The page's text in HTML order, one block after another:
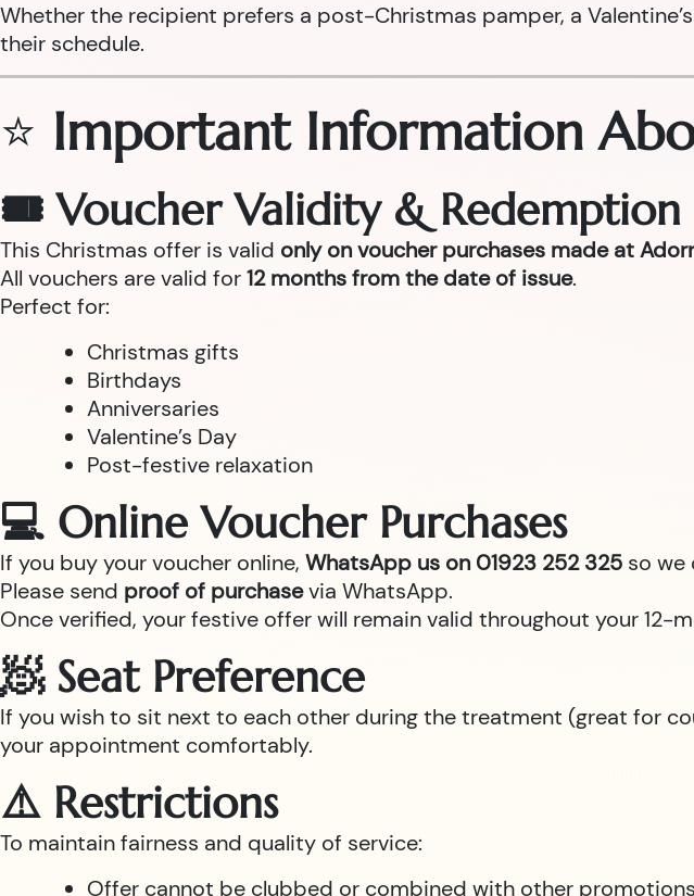
Whether the recipient prefers a post-Christmas pamper, a
their schedule.
⭐ Important Information
🎟 Voucher Validity & Redemption
This Christmas offer is valid only on voucher purchases made at
All vouchers are valid for12 months from the date of issue.
Perfect for:
Christmas gifts
Birthdays
Anniversaries
Valentine’s Day
Post-festive relaxation
💻 Online Voucher Purchases
If you buy your voucher online, WhatsApp us on 01923 252 325 so we
Please send proof of purchasevia WhatsApp.
Once verified, your festive offer will remain valid throughout your 12-
🧖 Seat Preference
If you wish to sit next to each other during the treatment (great for
your appointment comfortably.
⚠️ Restrictions
To maintain fairness and quality of service:
Offer cannot be clubbed or combined with other promotions